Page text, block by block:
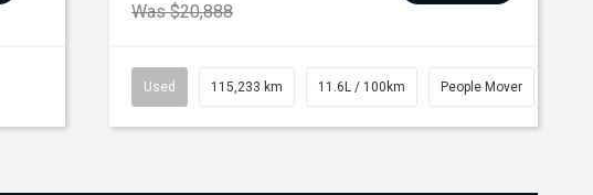
Was $20,888
Used 115,233 km 11.6L / 100km People Mover